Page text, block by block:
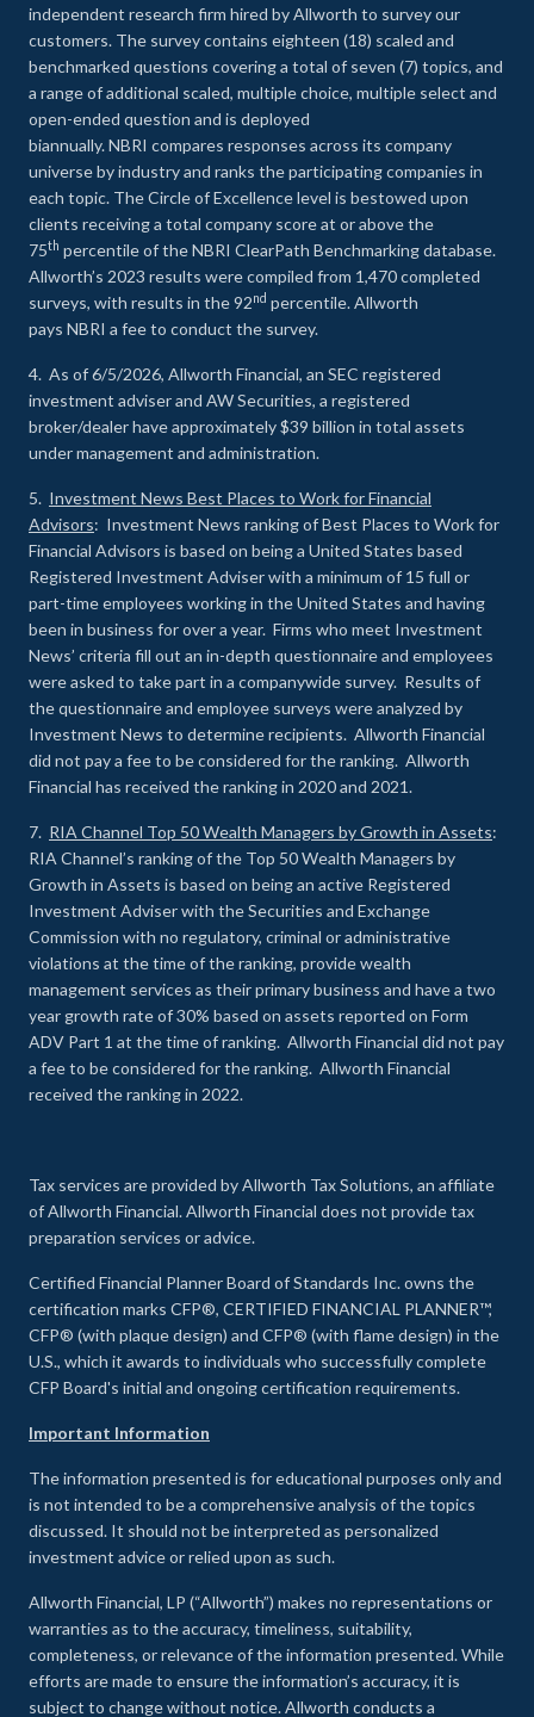
independent research firm hired by Allworth to survey our
customers. The survey contains eighteen (18) scaled and
benchmarked questions covering a total of seven (7) topics, and
a range of additional scaled, multiple choice, multiple select and
open-ended question and is deployed
biannually. NBRI compares responses across its company
universe by industry and ranks the participating companies in
each topic. The Circle of Excellence level is bestowed upon
clients receiving a total company score at or above the
75th percentile of the NBRI ClearPath Benchmarking database.
Allworth’s 2023 results were compiled from 1,470 completed
surveys, with results in the 92nd percentile. Allworth
pays NBRI a fee to conduct the survey.
4. As of 6/5/2026, Allworth Financial, an SEC registered
investment adviser and AW Securities, a registered
broker/dealer have approximately $39 billion in total assets
under management and administration.
5. Investment News Best Places to Work for Financial
Advisors: Investment News ranking of Best Places to Work for
Financial Advisors is based on being a United States based
Registered Investment Adviser with a minimum of 15 full or
part-time employees working in the United States and having
been in business for over a year. Firms who meet Investment
News’ criteria fill out an in-depth questionnaire and employees
were asked to take part in a companywide survey. Results of
the questionnaire and employee surveys were analyzed by
Investment News to determine recipients. Allworth Financial
did not pay a fee to be considered for the ranking. Allworth
Financial has received the ranking in 2020 and 2021.
7. RIA Channel Top 50 Wealth Managers by Growth in Assets:
RIA Channel’s ranking of the Top 50 Wealth Managers by
Growth in Assets is based on being an active Registered
Investment Adviser with the Securities and Exchange
Commission with no regulatory, criminal or administrative
violations at the time of the ranking, provide wealth
management services as their primary business and have a two
year growth rate of 30% based on assets reported on Form
ADV Part 1 at the time of ranking. Allworth Financial did not pay
a fee to be considered for the ranking. Allworth Financial
received the ranking in 2022.
Tax services are provided by Allworth Tax Solutions, an affiliate
of Allworth Financial. Allworth Financial does not provide tax
preparation services or advice.
Certified Financial Planner Board of Standards Inc. owns the
certification marks CFP®, CERTIFIED FINANCIAL PLANNER™,
CFP® (with plaque design) and CFP® (with flame design) in the
U.S., which it awards to individuals who successfully complete
CFP Board's initial and ongoing certification requirements.
Important Information
The information presented is for educational purposes only and
is not intended to be a comprehensive analysis of the topics
discussed. It should not be interpreted as personalized
investment advice or relied upon as such.
Allworth Financial, LP (“Allworth”) makes no representations or
warranties as to the accuracy, timeliness, suitability,
completeness, or relevance of the information presented. While
efforts are made to ensure the information’s accuracy, it is
subject to change without notice. Allworth conducts a